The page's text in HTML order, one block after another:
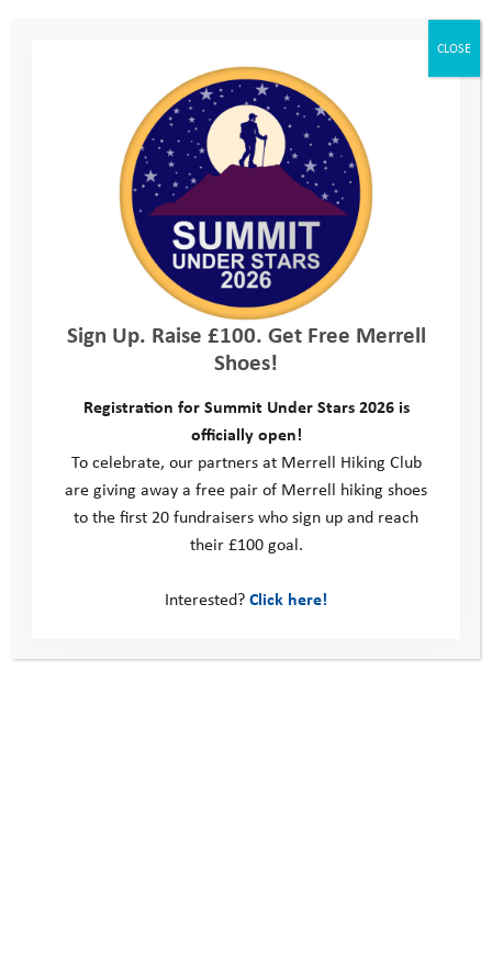
February Pathway Day
Sign Up. Raise £100. Get Free Merrell
Shoes!
Registration for Summit Under Stars 2026 is
officially open!
To celebrate, our partners at Merrell Hiking Club
are giving away a free pair of Merrell hiking shoes
to the first 20 fundraisers who sign up and reach
their £100 goal.
Interested?Click here!
CLOSE